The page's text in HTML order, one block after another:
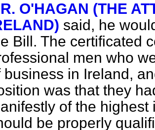
O'HAGAN (THE
said, he
Bill. The certificated
men who
business in Ireland,
was that they
of the
be properly